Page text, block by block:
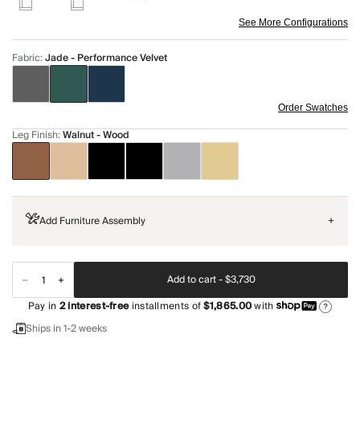
See More Configurations
Fabric:Jade - Performance Velvet
Order Swatches
Leg Finish:Walnut - Wood
Add Furniture Assembly +
Add to cart -$3,730
Pay in2interest-freeinstallments of$1,865.00with ?
Ships in 1-2 weeks